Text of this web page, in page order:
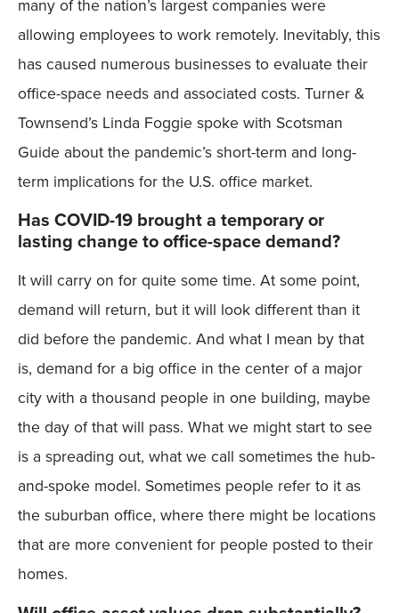
many of the nation’s largest companies were
allowing employees to work remotely. Inevitably, this
has caused numerous businesses to evaluate their
office-space needs and associated costs. Turner &
Townsend’s Linda Foggie spoke with Scotsman
Guide about the pandemic’s short-term and long-
term implications for the U.S. office market.
Has COVID-19 brought a temporary or
lasting change to office-space demand?
It will carry on for quite some time. At some point,
demand will return, but it will look different than it
did before the pandemic. And what I mean by that
is, demand for a big office in the center of a major
city with a thousand people in one building, maybe
the day of that will pass. What we might start to see
is a spreading out, what we call sometimes the hub-
and-spoke model. Sometimes people refer to it as
the suburban office, where there might be locations
that are more convenient for people posted to their
homes.